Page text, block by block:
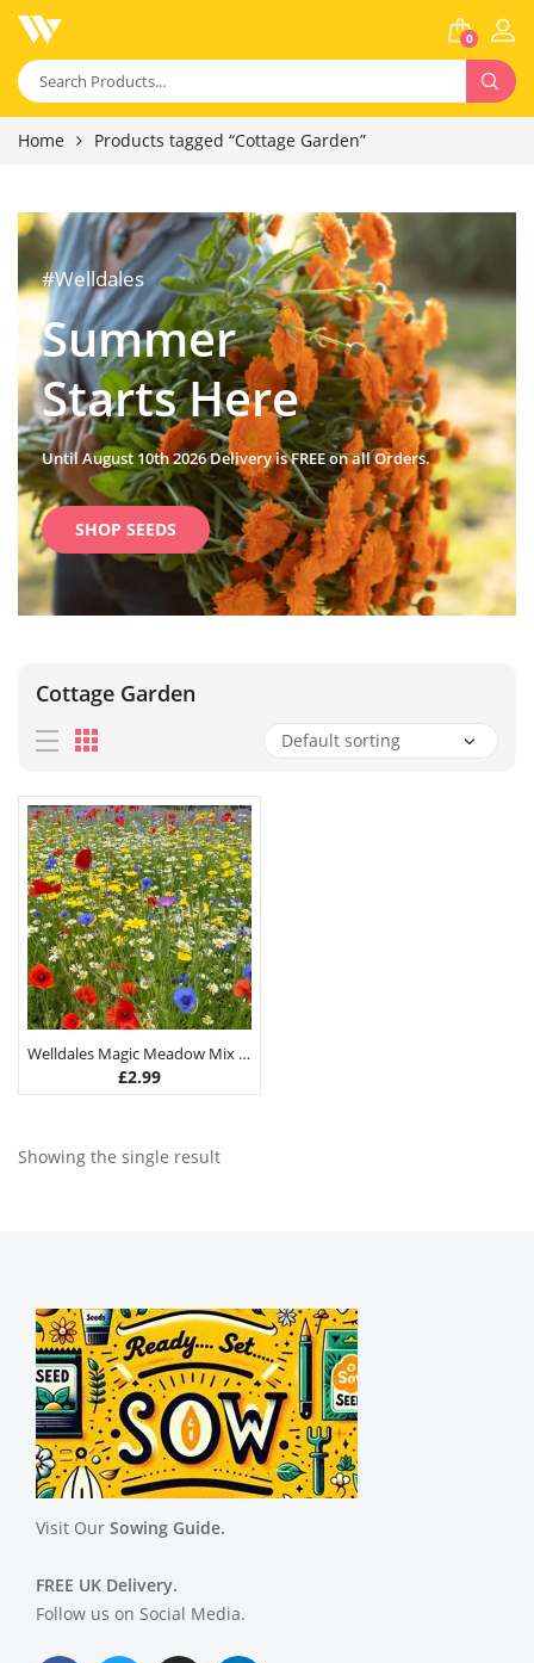
0
Home Products tagged “Cottage Garden”
#Welldales
Summer
Starts Here
Until August 10th 2026 Delivery is FREE on all Orders.
SHOP SEEDS
Cottage Garden
Welldales Magic Meadow Mix Seeds
£2.99
Showing the single result
Visit Our Sowing Guide.
FREE UK Delivery.
Follow us on Social Media.